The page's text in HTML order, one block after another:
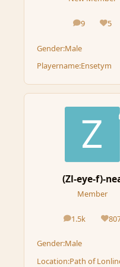
9
posts 5
Gender:Male
Playername:Ensetym
(Zl-eye-f)-
Member
1.5k
posts
Gender:Male
Location:Path of